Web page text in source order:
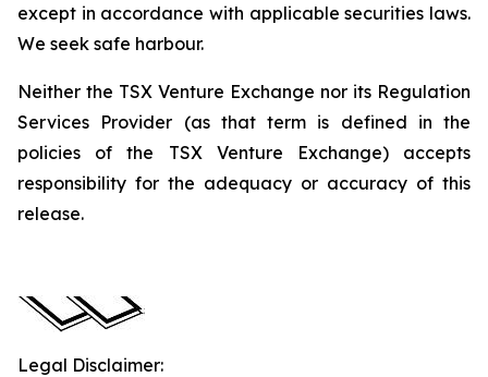
except in accordance with applicable securities laws.
We seek safe harbour.
Neither the TSX Venture Exchange nor its Regulation
Services Provider (as that term is defined in the
policies of the TSX Venture Exchange) accepts
responsibility for the adequacy or accuracy of this
release.
Legal Disclaimer: